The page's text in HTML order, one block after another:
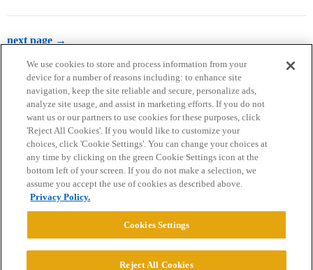
next page →
Home Categories Guidelines Terms of Service
Privacy Policy
Powered byDiscourse
We use cookies to store and process information from your
device for a number of reasons including: to enhance site
navigation, keep the site reliable and secure, personalize ads,
analyze site usage, and assist in marketing efforts. If you do not
want us or our partners to use cookies for these purposes, click
'Reject All Cookies'. If you would like to customize your
choices, click 'Cookie Settings'. You can change your choices at
any time by clicking on the green Cookie Settings icon at the
bottom left of your screen. If you do not make a selection, we
assume you accept the use of cookies as described above.
Privacy Policy.
Cookies Settings
Reject All Cookies